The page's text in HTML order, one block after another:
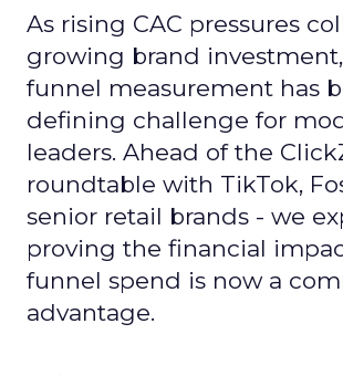
As rising CAC pressures
growing brand
funnel measurement has
defining challenge for
leaders. Ahead of the
roundtable with TikTok,
senior retail brands - we
proving the financial
funnel spend is now a
advantage.